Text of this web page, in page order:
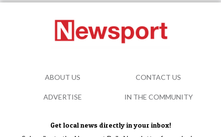
Get local news directly in your inbox!
ABOUT US CONTACT US
ADVERTISE IN THE COMMUNITY